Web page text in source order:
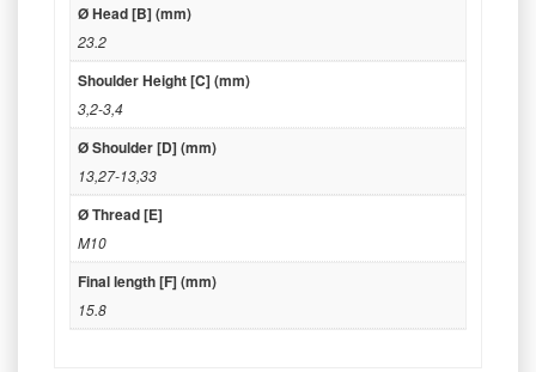
Ø Head [B] (mm)
23.2
Shoulder Height [C] (mm)
3,2-3,4
Ø Shoulder [D] (mm)
13,27-13,33
Ø Thread [E]
M10
Final length [F] (mm)
15.8